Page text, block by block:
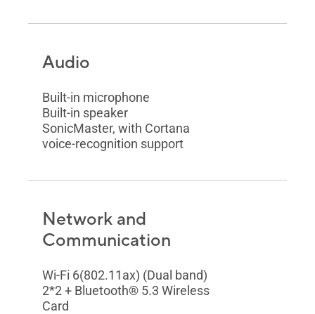
Audio
Built-in microphone
Built-in speaker
SonicMaster, with Cortana
voice-recognition support
Network and
Communication
Wi-Fi 6(802.11ax) (Dual band)
2*2 + Bluetooth® 5.3 Wireless
Card